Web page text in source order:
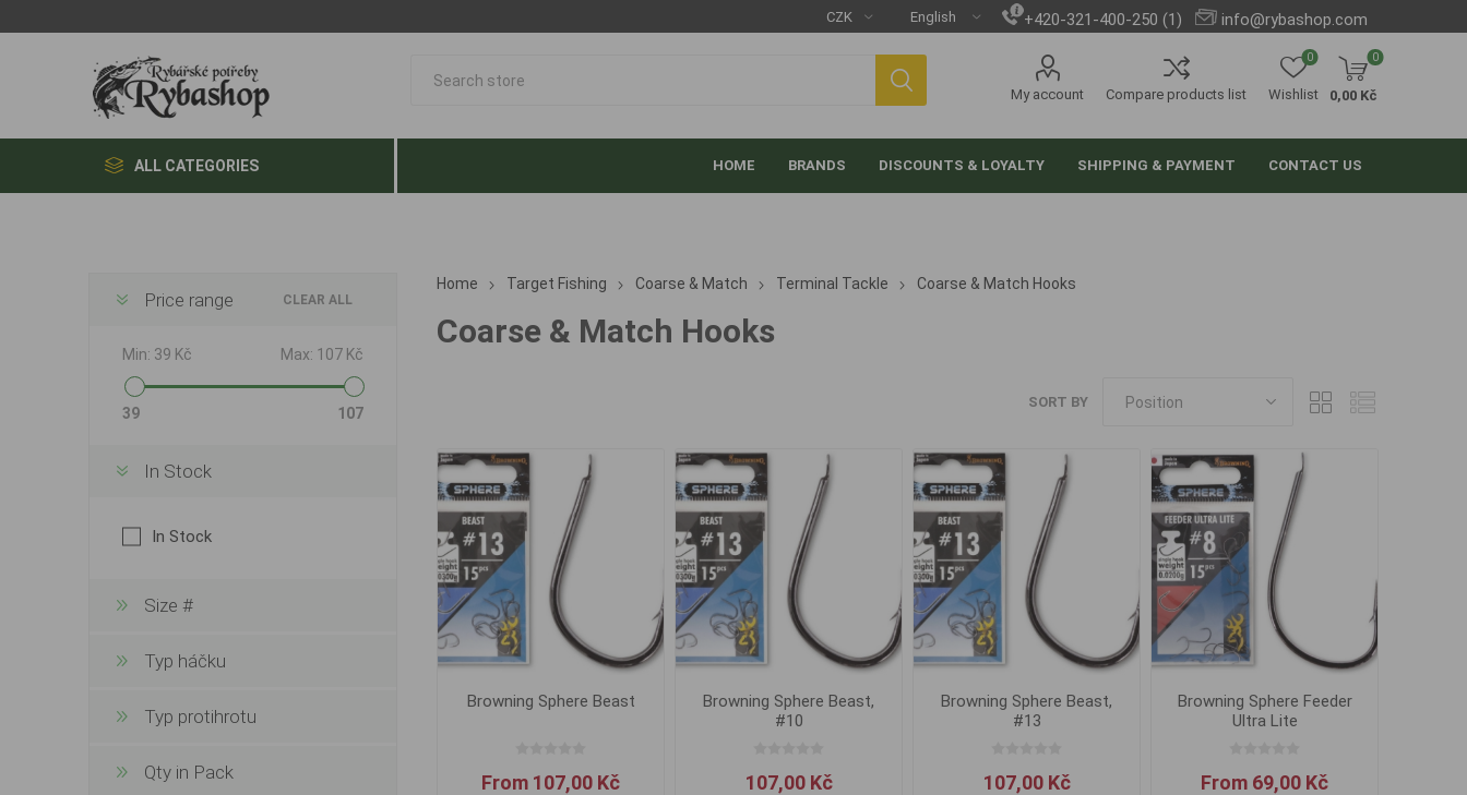
+420-321-400-250 (1) info@rybashop.com
My account Compare products list Wishlist
0 0
0,00 Kč
ALL CATEGORIES HOME BRANDS DISCOUNTS & LOYALTY SHIPPING & PAYMENT CONTACT US
Home Target Fishing Coarse & Match Terminal Tackle Coarse & Match Hooks
Coarse & Match Hooks
SORT BY
Browning Sphere Beast
From 107,00 Kč
Browning Sphere Beast,
#10
107,00 Kč
Browning Sphere Beast,
#13
107,00 Kč
Browning Sphere Feeder
Ultra Lite
From 69,00 Kč
CLEAR ALL
Price range
Min: 39 Kč Max: 107 Kč
39 107
In Stock
In Stock
Size #
Typ háčku
Typ protihrotu
Qty in Pack